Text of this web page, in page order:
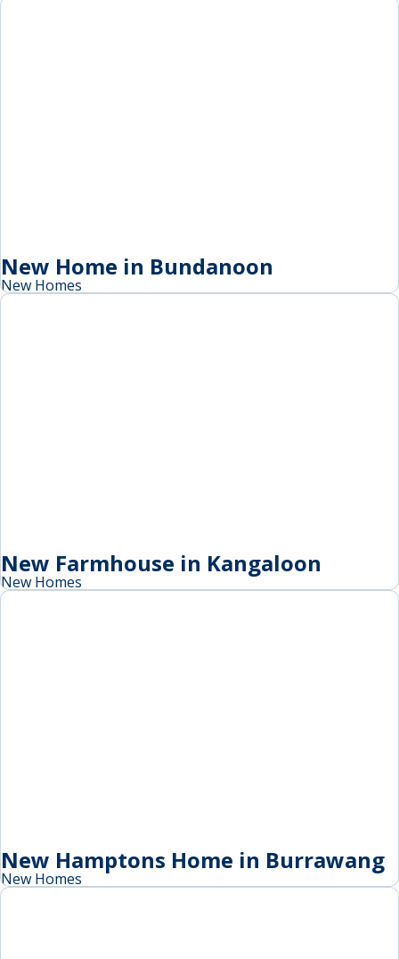
New Home in Bundanoon
New Homes
New Farmhouse in Kangaloon
New Homes
New Hamptons Home in Burrawang
New Homes